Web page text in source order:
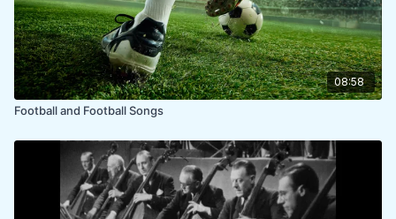
08:58
Football and Football Songs